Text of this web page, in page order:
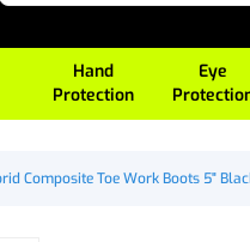
Hand
Protection
Eye
Composite Toe Work Boots 5"